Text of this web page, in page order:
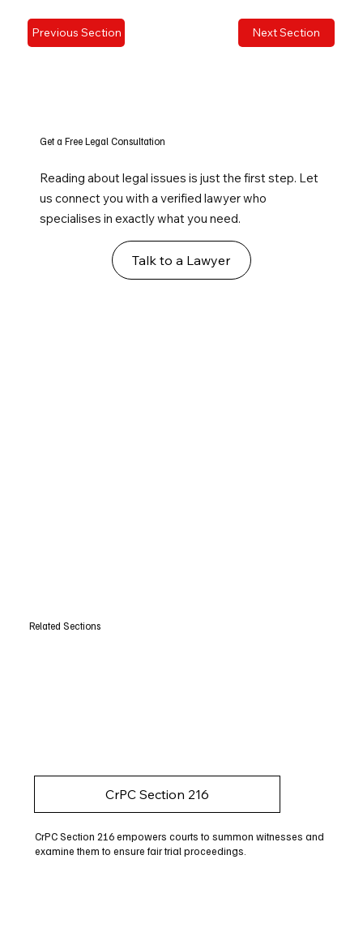
Previous Section Next Section
Get a Free Legal Consultation
Reading about legal issues is just the first step. Let
us connect you with a verified lawyer who
specialises in exactly what you need.
Talk to a Lawyer
Related Sections
CrPC Section 216
CrPC Section 216 empowers courts to summon witnesses and
examine them to ensure fair trial proceedings.